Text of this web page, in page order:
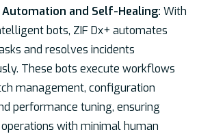
and Self-Healing: With
bots, ZIF Dx+ automates
and resolves incidents
These bots execute workflows
management, configuration
performance tuning, ensuring
with minimal human